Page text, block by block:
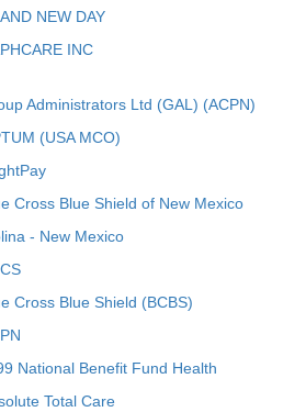
NEW DAY
INC
Administrators Ltd (GAL) (ACPN)
(USA MCO)
Cross Blue Shield of New Mexico
- New Mexico
Cross Blue Shield (BCBS)
National Benefit Fund Health
Total Care